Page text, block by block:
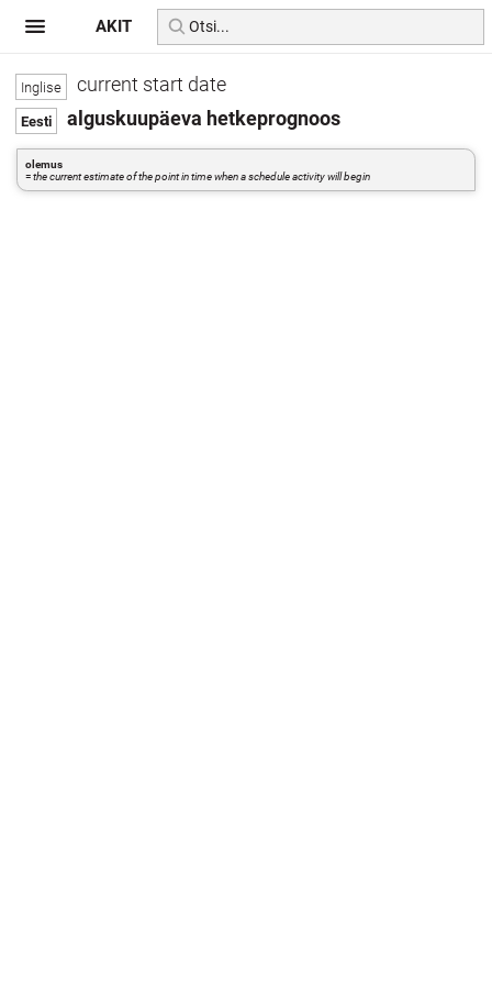
current start date
alguskuupäeva hetkeprognoos
olemus
=the current estimate of the point in time when a schedule activity will begin
AKIT